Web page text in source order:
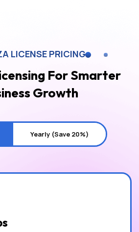
LICENSE PRICING
ForSmarter
Growth
Yearly (Save 20%)